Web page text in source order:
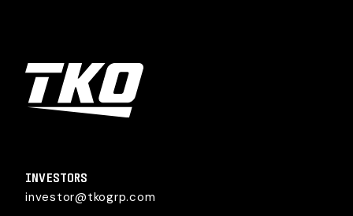
TKO Group Holdings, Inc.
INVESTORS
investor@tkogrp.com